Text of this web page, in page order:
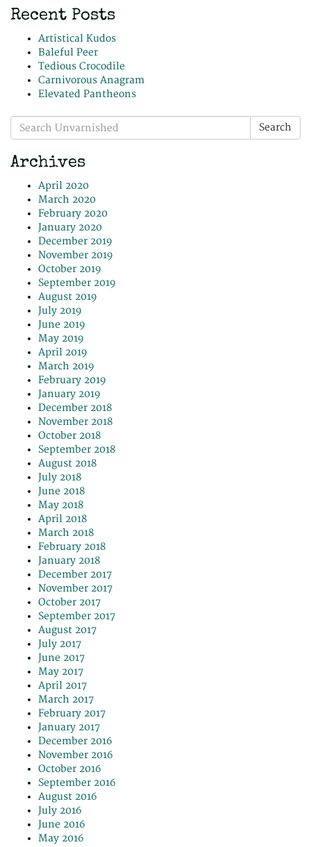
Recent Posts
Artistical Kudos
Baleful Peer
Tedious Crocodile
Carnivorous Anagram
Elevated Pantheons
Search
for:
Search
Archives
April 2020
March 2020
February 2020
January 2020
December 2019
November 2019
October 2019
September 2019
August 2019
July 2019
June 2019
May 2019
April 2019
March 2019
February 2019
January 2019
December 2018
November 2018
October 2018
September 2018
August 2018
July 2018
June 2018
May 2018
April 2018
March 2018
February 2018
January 2018
December 2017
November 2017
October 2017
September 2017
August 2017
July 2017
June 2017
May 2017
April 2017
March 2017
February 2017
January 2017
December 2016
November 2016
October 2016
September 2016
August 2016
July 2016
June 2016
May 2016